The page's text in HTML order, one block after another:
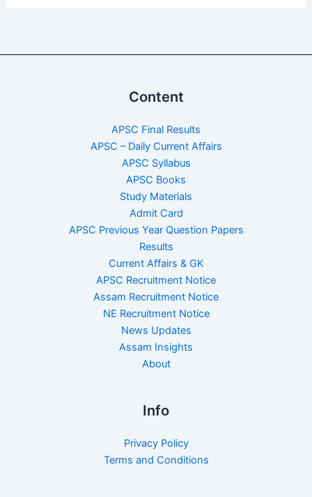
Content
APSC Final Results
APSC – Daily Current Affairs
APSC Syllabus
APSC Books
Study Materials
Admit Card
APSC Previous Year Question Papers
Results
Current Affairs & GK
APSC Recruitment Notice
Assam Recruitment Notice
NE Recruitment Notice
News Updates
Assam Insights
About
Info
Privacy Policy
Terms and Conditions